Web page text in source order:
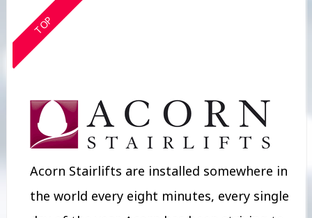
TOP
Acorn Stairlifts are installed somewhere in
the world every eight minutes, every single